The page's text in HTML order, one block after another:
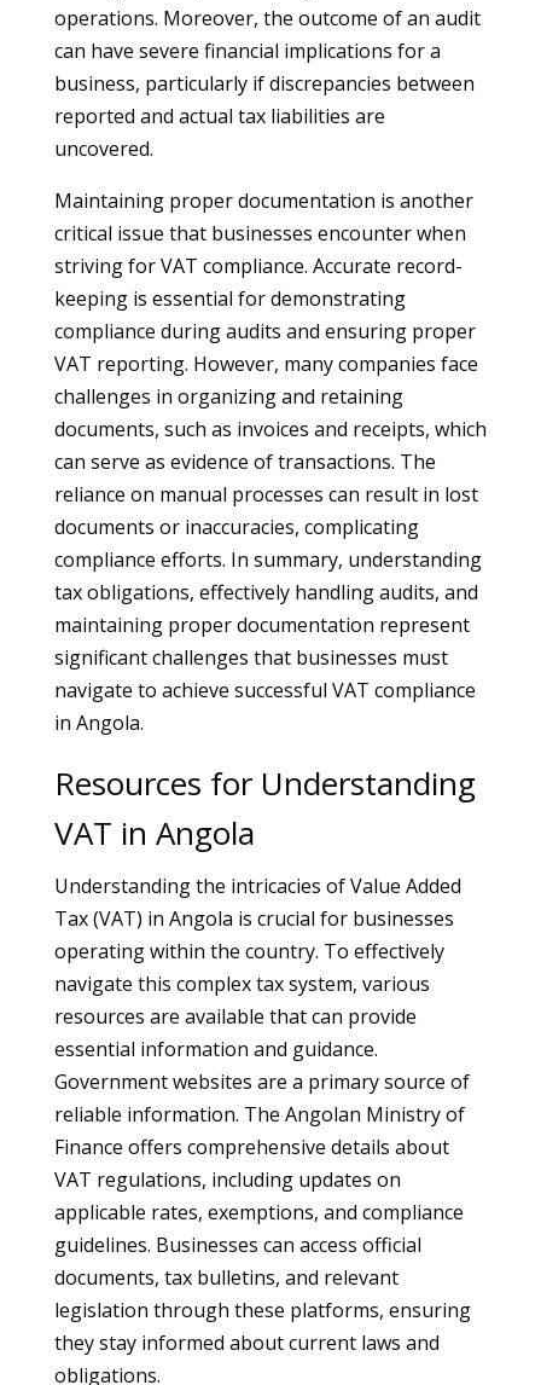
operations. Moreover, the outcome of an audit
can have severe financial implications for a
business, particularly if discrepancies between
reported and actual tax liabilities are
uncovered.
Maintaining proper documentation is another
critical issue that businesses encounter when
striving for VAT compliance. Accurate record-
keeping is essential for demonstrating
compliance during audits and ensuring proper
VAT reporting. However, many companies face
challenges in organizing and retaining
documents, such as invoices and receipts, which
can serve as evidence of transactions. The
reliance on manual processes can result in lost
documents or inaccuracies, complicating
compliance efforts. In summary, understanding
tax obligations, effectively handling audits, and
maintaining proper documentation represent
significant challenges that businesses must
navigate to achieve successful VAT compliance
in Angola.
Resources for Understanding
VAT in Angola
Understanding the intricacies of Value Added
Tax (VAT) in Angola is crucial for businesses
operating within the country. To effectively
navigate this complex tax system, various
resources are available that can provide
essential information and guidance.
Government websites are a primary source of
reliable information. The Angolan Ministry of
Finance offers comprehensive details about
VAT regulations, including updates on
applicable rates, exemptions, and compliance
guidelines. Businesses can access official
documents, tax bulletins, and relevant
legislation through these platforms, ensuring
they stay informed about current laws and
obligations.